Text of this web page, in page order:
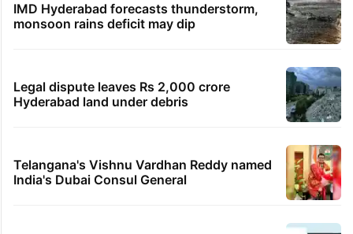
IMD Hyderabad forecasts thunderstorm,
monsoon rains deficit may dip
Legal dispute leaves Rs 2,000 crore
Hyderabad land under debris
Telangana's Vishnu Vardhan Reddy named
India's Dubai Consul General